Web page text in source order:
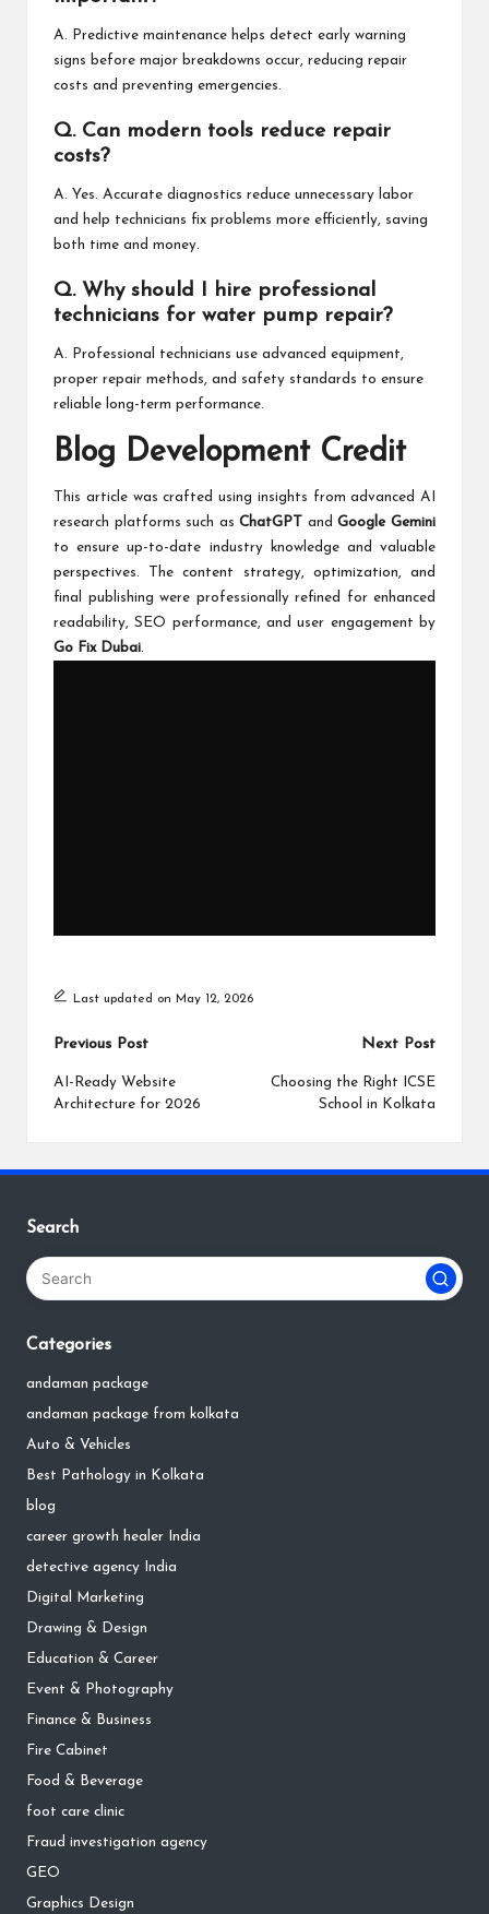
A. Predictive maintenance helps detect early warning
signs before major breakdowns occur, reducing repair
costs and preventing emergencies.
Q. Can modern tools reduce repair
costs?
A. Yes. Accurate diagnostics reduce unnecessary labor
and help technicians fix problems more efficiently, saving
both time and money.
Q. Why should I hire professional
technicians for water pump repair?
A. Professional technicians use advanced equipment,
proper repair methods, and safety standards to ensure
reliable long-term performance.
Blog Development Credit
This article was crafted using insights from advanced AI
research platforms such asChatGPT andGoogle Gemini
to ensure up-to-date industry knowledge and valuable
perspectives. The content strategy, optimization, and
final publishing were professionally refined for enhanced
readability, SEO performance, and user engagement by
Go Fix Dubai.
Last updated on May 12, 2026
Post
navigation
Previous Post
AI-Ready Website
Architecture for 2026
Next Post
Choosing the Right ICSE
School in Kolkata
Search
Categories
andaman package
andaman package from kolkata
Auto & Vehicles
Best Pathology in Kolkata
blog
career growth healer India
detective agency India
Digital Marketing
Drawing & Design
Education & Career
Event & Photography
Finance & Business
Fire Cabinet
Food & Beverage
foot care clinic
Fraud investigation agency
GEO
Graphics Design